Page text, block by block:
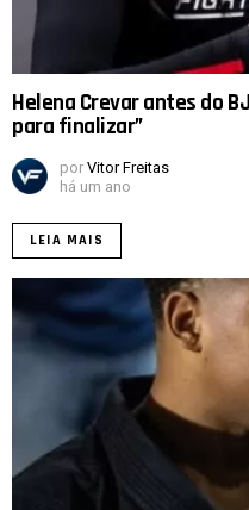
Helena Crevar antes do
para finalizar”
por Vitor Freitas
há um ano
LEIA MAIS